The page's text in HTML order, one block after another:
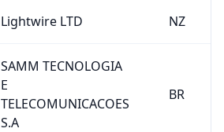
Lightwire LTD NZ
SAMM TECNOLOGIA
E
TELECOMUNICACOES
S.A
BR